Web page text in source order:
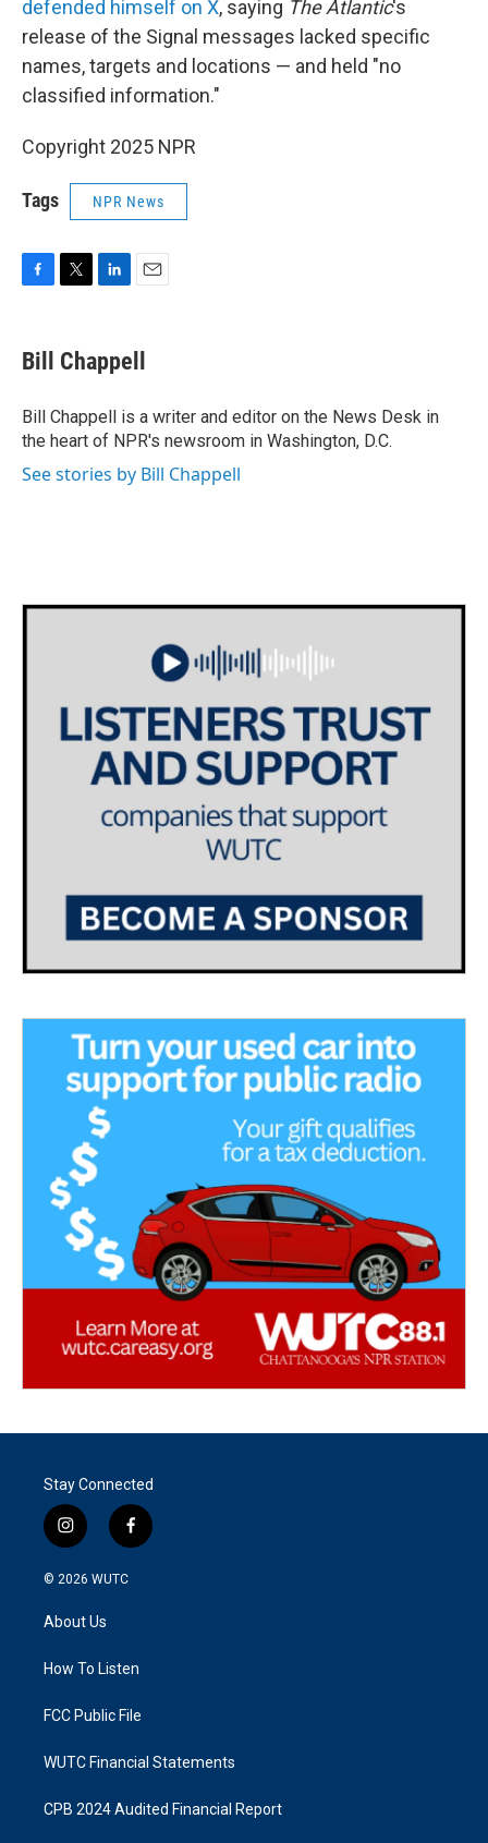
defended himself on X, saying The Atlantic's
release of the Signal messages lacked specific
names, targets and locations — and held "no
classified information."
Copyright 2025 NPR
Tags NPR News
e
b
o
k
t
t
r
k
e
I
n
i
l
Bill Chappell
Bill Chappell is a writer and editor on the News Desk in
the heart of NPR's newsroom in Washington, D.C.
See stories by Bill Chappell
Stay Connected
i
n
s
g
a
f
a
k
© 2026 WUTC
About Us
How To Listen
FCC Public File
WUTC Financial Statements
CPB 2024 Audited Financial Report